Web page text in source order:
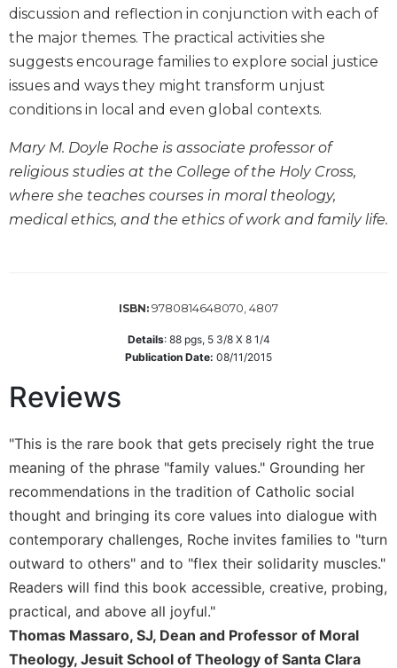
Testament
Scholarship
Little
Rock
Scripture
The
Saint
John's
Bible
Pagina
Collegeville
Commentary
Theology
Ecclesiology
and
Church
and
Culture
discussion and reflection in conjunction with each of
the major themes. The practical activities she
suggests encourage families to explore social justice
issues and ways they might transform unjust
conditions in local and even global contexts.
Mary M. Doyle Roche is associate professor of
religious studies at the College of the Holy Cross,
where she teaches courses in moral theology,
medical ethics, and the ethics of work and family life.
ISBN: 9780814648070, 4807
Details: 88pgs, 5 3/8 X 8 1/4
Publication Date: 08/11/2015
Reviews
"This is the rare book that gets precisely right the true
meaning of the phrase "family values." Grounding her
recommendations in the tradition of Catholic social
thought and bringing its core values into dialogue with
contemporary challenges, Roche invites families to "turn
outward to others" and to "flex their solidarity muscles."
Readers will find this book accessible, creative, probing,
practical, and above all joyful."
Thomas Massaro, SJ, Dean and Professor of Moral
Theology, Jesuit School of Theology of Santa Clara